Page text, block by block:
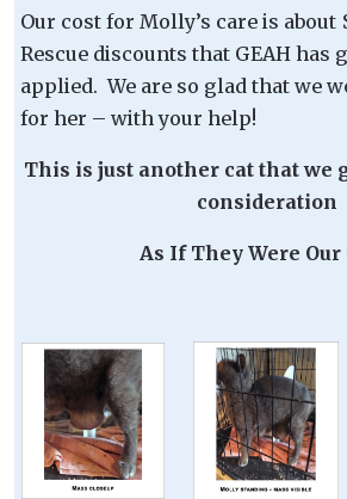
Our cost for Molly’s care is about
Rescue discounts that GEAH has
applied. We are so glad that we
for her – with your help!
This is just another cat that we
consideration
As If They Were Our